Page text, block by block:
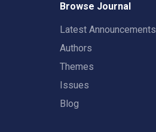
Browse Journal
Latest Announcements
Authors
Themes
Issues
Blog